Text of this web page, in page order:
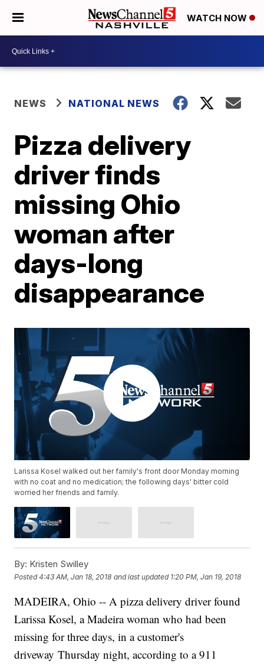
WATCH NOW
NEWS NATIONAL NEWS
Pizza delivery
driver finds
missing Ohio
woman after
days-long
disappearance
Larissa Kosel walked out her family's front door Monday morning
with no coat and no medication; the following days' bitter cold
worried her friends and family.
By: Kristen Swilley
Posted4:43 AM, Jan 18, 2018 and last updated 1:20 PM, Jan 19, 2018
MADEIRA, Ohio -- A pizza delivery driver found
Larissa Kosel, a Madeira woman who had been
missing for three days, in a customer's
driveway Thursday night, according to a 911